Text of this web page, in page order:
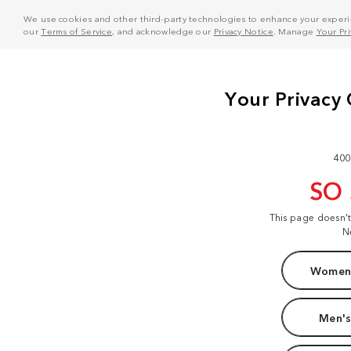
We use cookies and other third-party technologies to enhance your
ourTerms of Service, and acknowledge our Privacy Notice . Manage Your
SO
This page